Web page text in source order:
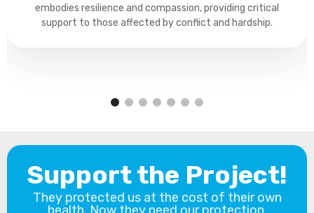
embodies resilience and compassion, providing critical
support to those affected by conflict and hardship.
Support the Project!
They protected us at the cost of their own